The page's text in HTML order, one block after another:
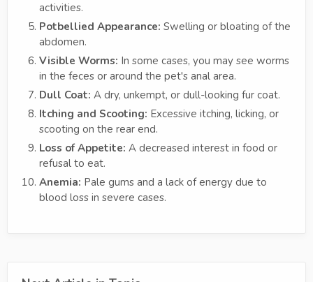
activities.
Potbellied Appearance: Swelling or bloating of the
abdomen.
Visible Worms: In some cases, you may see worms
in the feces or around the pet's anal area.
Dull Coat: A dry, unkempt, or dull-looking fur coat.
Itching and Scooting: Excessive itching, licking, or
scooting on the rear end.
Loss of Appetite: A decreased interest in food or
refusal to eat.
Anemia: Pale gums and a lack of energy due to
blood loss in severe cases.